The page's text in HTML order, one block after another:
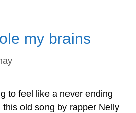
my brains
to feel like a never ending
old song by rapper Nelly